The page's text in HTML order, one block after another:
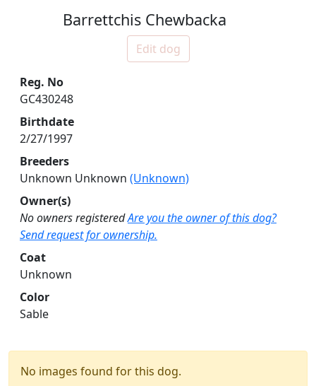
Barrettchis Chewbacka
Edit dog
Reg. No
GC430248
Birthdate
2/27/1997
Breeders
Unknown Unknown (Unknown)
Owner(s)
No owners registeredAre you the owner of this dog?
Send request for ownership.
Coat
Unknown
Color
Sable
No images found for this dog.